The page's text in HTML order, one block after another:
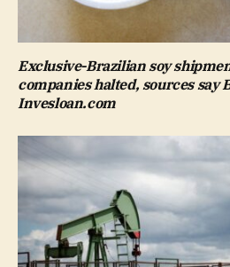
Exclusive-Brazilian soy
companies halted, sources say
Invesloan.com